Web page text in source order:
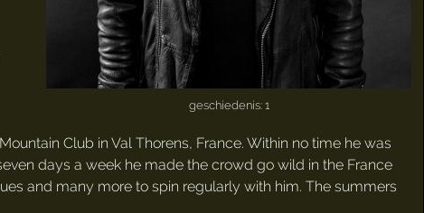
geschiedenis: 1
Club in Val Thorens, France. Within no time he was
days a week he made the crowd go wild in the France
and many more to spin regularly with him. The summers